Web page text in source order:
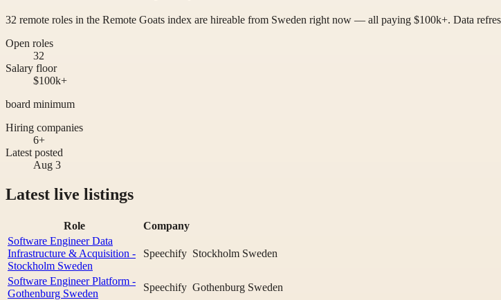
32 remote roles in the Remote Goats index are hireable from Sweden right now — all paying $100k+. Data
Open roles
32
Salary floor
$100k+
board minimum
Hiring companies
6+
Latest posted
Aug 3
Latest live listings
Role Company
Software Engineer Data
Infrastructure & Acquisition -
Stockholm Sweden
Speechify Stockholm Sweden
Software Engineer Platform -
Gothenburg Sweden
Speechify Gothenburg Sweden